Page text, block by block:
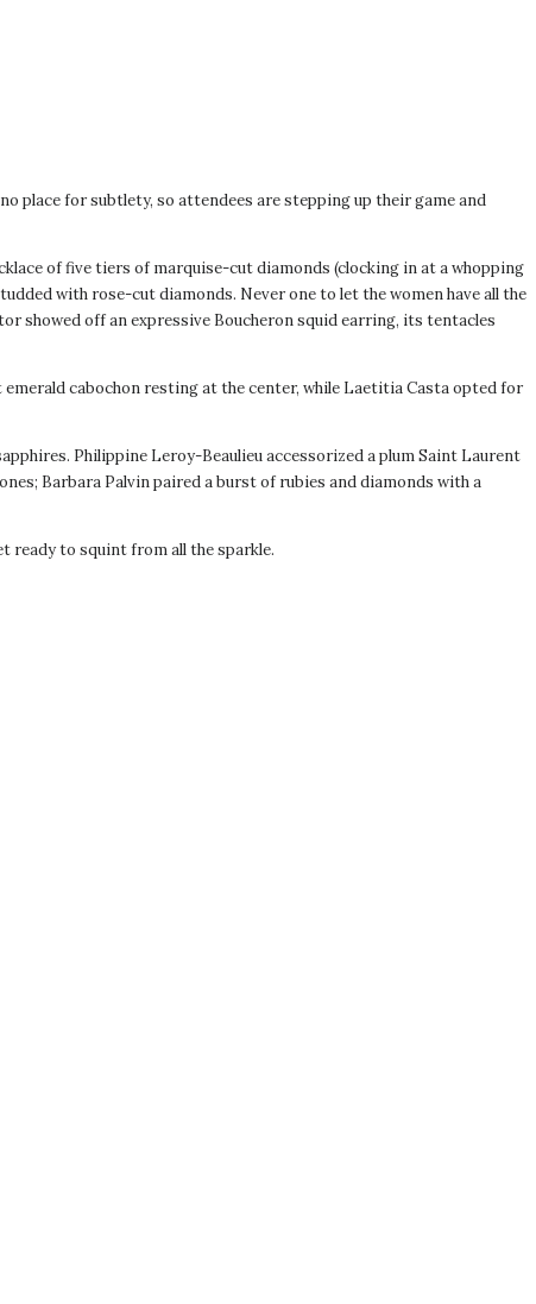
place for subtlety, so attendees are stepping up their game and
of five tiers of marquise-cut diamonds (clocking in at a whopping
with rose-cut diamonds. Never one to let the women have all the
showed off an expressive Boucheron squid earring, its tentacles
cabochon resting at the center, while Laetitia Casta opted for
Philippine Leroy-Beaulieu accessorized a plum Saint Laurent
Barbara Palvin paired a burst of rubies and diamonds with a
ready to squint from all the sparkle.